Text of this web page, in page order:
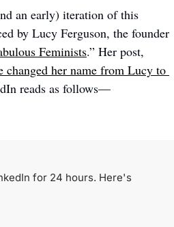
an early) iteration of this
by Lucy Ferguson, the founder
Feminists.” Her post,
changed her name from Lucy to
reads as follows—
for 24 hours. Here's